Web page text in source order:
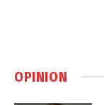
OPINION